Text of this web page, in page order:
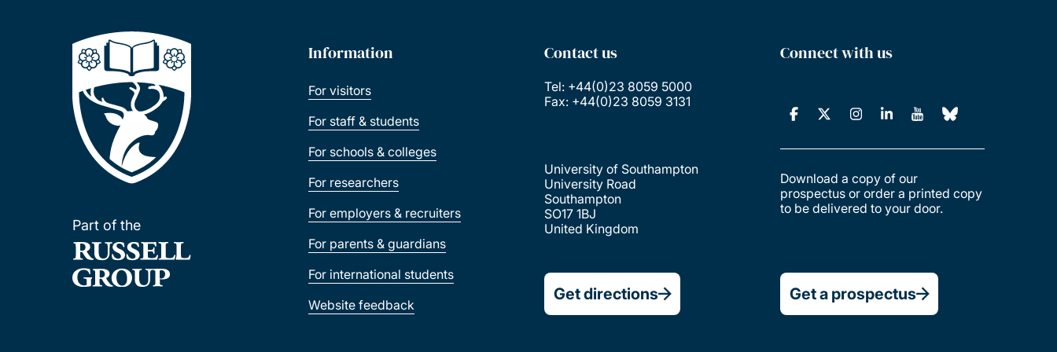
Part of the
Information
For visitors
For staff & students
For schools & colleges
For researchers
For employers & recruiters
For parents & guardians
For international students
Website feedback
Contact us
Tel: +44(0)23 8059 5000
Fax: +44(0)23 8059 3131
University of Southampton
University Road
Southampton
SO17 1BJ
United Kingdom
Get directions
Connect with us
Download a copy of our
prospectus or order a printed copy
to be delivered to your door.
Get a prospectus